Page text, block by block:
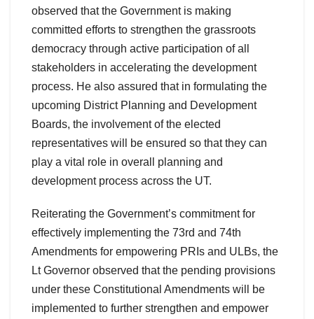
observed that the Government is making
committed efforts to strengthen the grassroots
democracy through active participation of all
stakeholders in accelerating the development
process. He also assured that in formulating the
upcoming District Planning and Development
Boards, the involvement of the elected
representatives will be ensured so that they can
play a vital role in overall planning and
development process across the UT.
Reiterating the Government’s commitment for
effectively implementing the 73rd and 74th
Amendments for empowering PRIs and ULBs, the
Lt Governor observed that the pending provisions
under these Constitutional Amendments will be
implemented to further strengthen and empower